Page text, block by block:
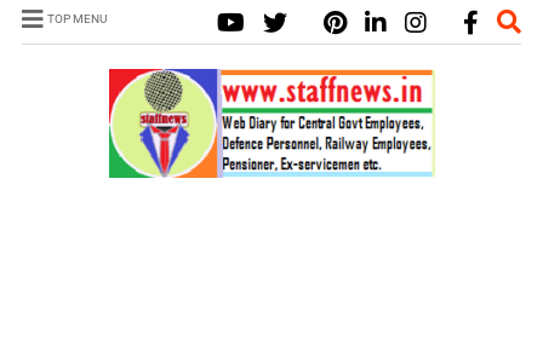
TOP MENU